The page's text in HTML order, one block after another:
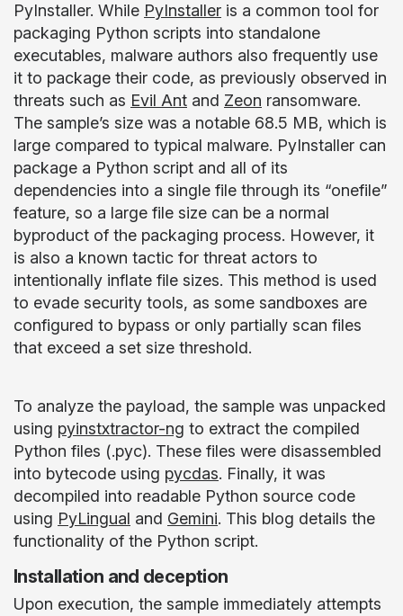
PyInstaller. While PyInstaller is a common tool for
packaging Python scripts into standalone
executables, malware authors also frequently use
it to package their code, as previously observed in
threats such as Evil Ant and Zeon ransomware.
The sample’s size was a notable 68.5 MB, which is
large compared to typical malware. PyInstaller can
package a Python script and all of its
dependencies into a single file through its “onefile”
feature, so a large file size can be a normal
byproduct of the packaging process. However, it
is also a known tactic for threat actors to
intentionally inflate file sizes. This method is used
to evade security tools, as some sandboxes are
configured to bypass or only partially scan files
that exceed a set size threshold.
To analyze the payload, the sample was unpacked
using pyinstxtractor-ng to extract the compiled
Python files (.pyc). These files were disassembled
into bytecode using pycdas. Finally, it was
decompiled into readable Python source code
using PyLingual and Gemini. This blog details the
functionality of the Python script.
Installation and deception
Upon execution, the sample immediately attempts